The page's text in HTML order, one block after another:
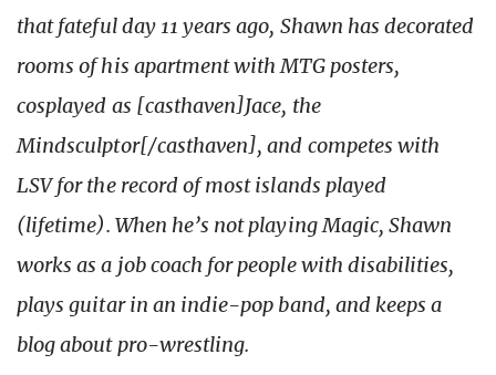
that fateful day 11 years ago, Shawn has decorated
rooms of his apartment with MTG posters,
cosplayed as [casthaven]Jace, the
Mindsculptor[/casthaven], and competes with
LSV for the record of most islands played
(lifetime). When he’s not playing Magic, Shawn
works as a job coach for people with disabilities,
plays guitar in an indie-pop band, and keeps a
blog about pro-wrestling.